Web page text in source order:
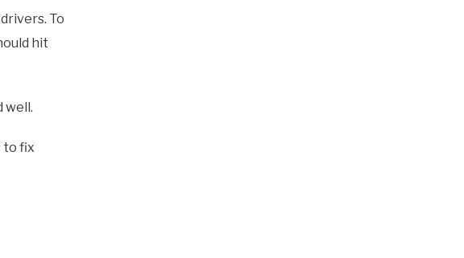
To
hit
well.
to fix